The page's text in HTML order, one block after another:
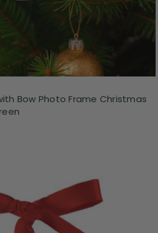
Bow Photo Frame Christmas